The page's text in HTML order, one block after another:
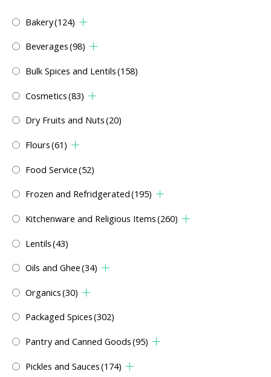
Bakery(124)
Beverages(98)
Bulk Spices and Lentils(158)
Cosmetics(83)
Dry Fruits and Nuts(20)
Flours(61)
Food Service(52)
Frozen and Refridgerated(195)
Kitchenware and Religious Items(260)
Lentils(43)
Oils and Ghee(34)
Organics(30)
Packaged Spices(302)
Pantry and Canned Goods(95)
Pickles and Sauces(174)